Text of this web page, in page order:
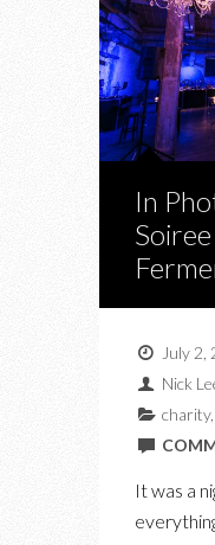
In
July 2,
Nick
charity,
It was a